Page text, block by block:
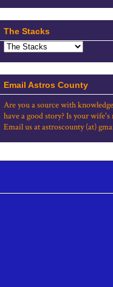
The Stacks
Email Astros County
Are you a source with
have a good story? Is your
Email us at astroscounty (at)